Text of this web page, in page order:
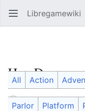
Open main menu Libregamewiki
Han Dao
Language
All Action
Parlor Platform